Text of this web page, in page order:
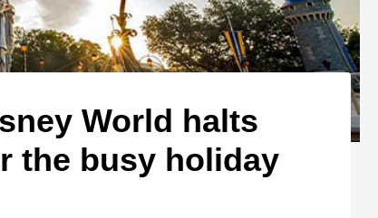
World halts
the busy holiday